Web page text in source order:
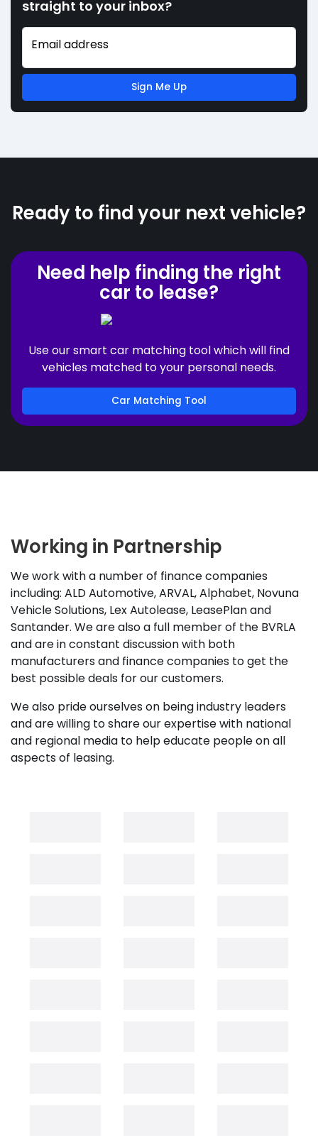
straight to your inbox?
Email address
Sign Me Up
Ready to find your next vehicle?
Need help finding the right
car to lease?
Use our smart car matching tool which will find
vehicles matched to your personal needs.
Car Matching Tool
Working in Partnership
We work with a number of finance companies
including: ALD Automotive, ARVAL, Alphabet, Novuna
Vehicle Solutions, Lex Autolease, LeasePlan and
Santander. We are also a full member of the BVRLA
and are in constant discussion with both
manufacturers and finance companies to get the
best possible deals for our customers.
We also pride ourselves on being industry leaders
and are willing to share our expertise with national
and regional media to help educate people on all
aspects of leasing.